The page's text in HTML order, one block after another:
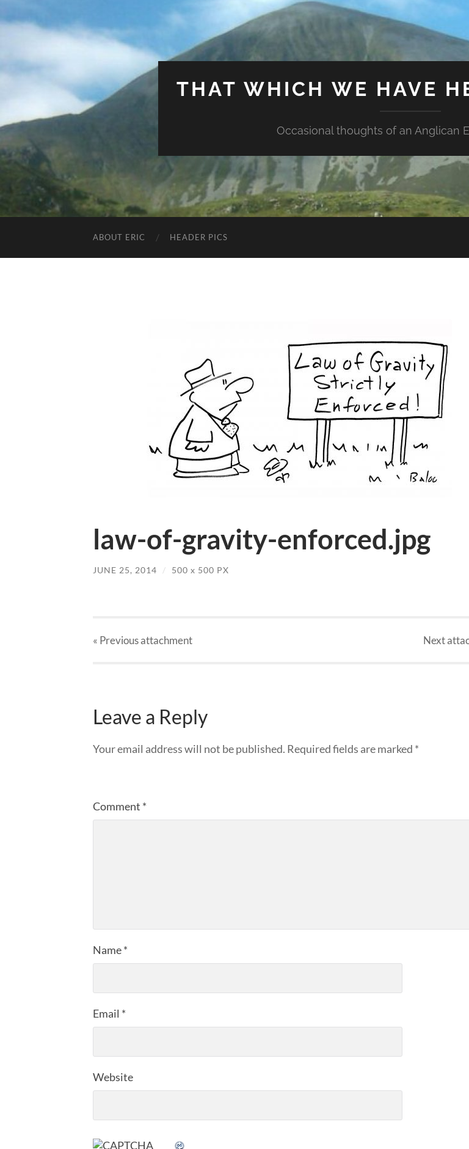
THAT WHICH WE HAVE
Occasional thoughts of an Anglican
ABOUT ERIC HEADER PICS
law-of-gravity-enforced.jpg
JUNE 25, 2014 / 500 x 500 PX
« Previousattachment Next
Leave a Reply
Your email address will not be published. Required fields are marked *
Comment *
Name*
Email *
Website